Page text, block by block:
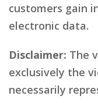
customers gain
electronic data.
Disclaimer: The
exclusively the
necessarily